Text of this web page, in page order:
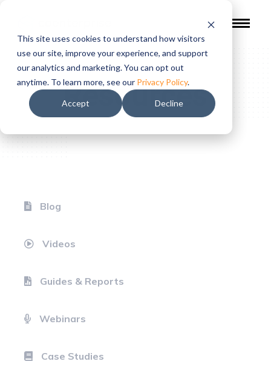
This site uses cookies to understand how visitors
use our site, improve your experience, and support
our analytics and marketing. You can opt out
anytime. To learn more, see our Privacy Policy.
Accept Decline
Resources
Blog
Videos
Guides & Reports
Webinars
Case Studies